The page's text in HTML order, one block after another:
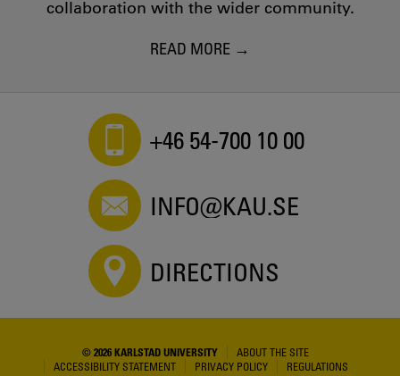
collaboration with the wider community.
READ MORE
+46 54-700 10 00
INFO@KAU.SE
DIRECTIONS
© 2026 KARLSTAD UNIVERSITY
ABOUT THE SITE
ACCESSIBILITY STATEMENT
PRIVACY POLICY REGULATIONS